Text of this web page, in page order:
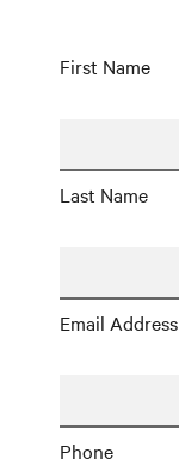
First Name
Last Name
Email Address
Phone